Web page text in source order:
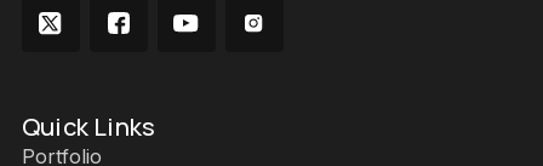
Quick Links
Portfolio